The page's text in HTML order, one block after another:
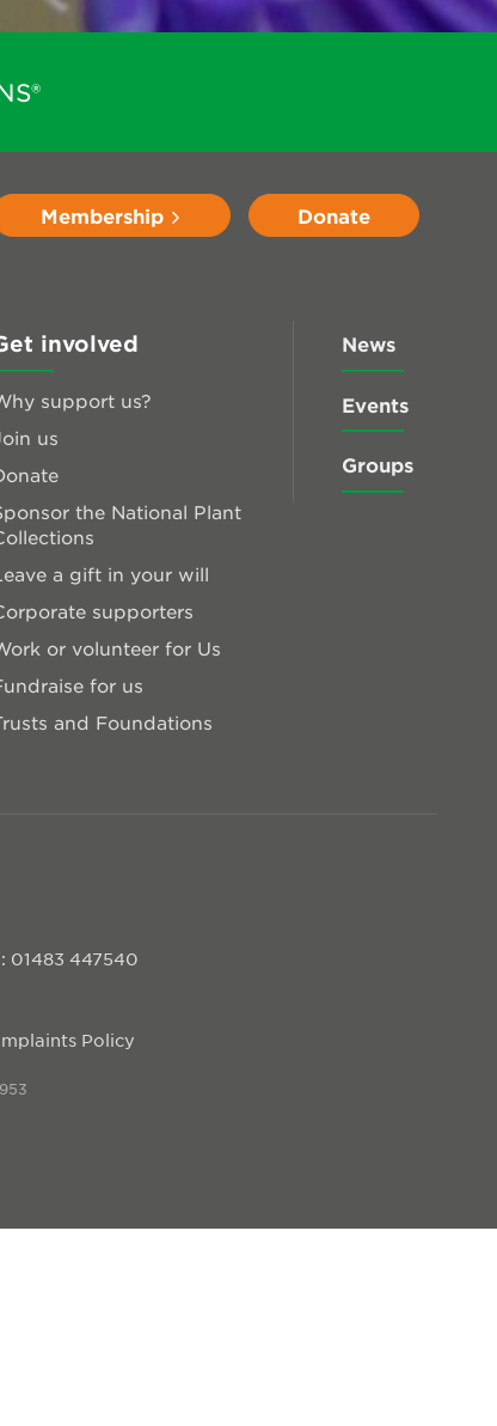
Membership Donate
involved
support us?
us
the National Plant
a gift in your will
supporters
or volunteer for Us
for us
and Foundations
News
Events
Groups
01483 447540
Policy